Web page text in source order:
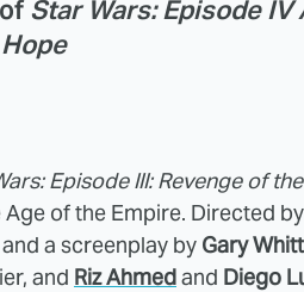
Star Wars: Episode IV
Hope
Episode III: Revenge of
Age of the Empire. Directed by
and a screenplay by Gary
and Riz Ahmedand Diego